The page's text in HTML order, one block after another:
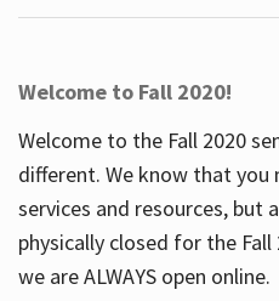
Welcome to Fall 2020!
Welcome to the Fall 2020
different. We know that you
services and resources, but
physically closed for the
we are ALWAYS open online.